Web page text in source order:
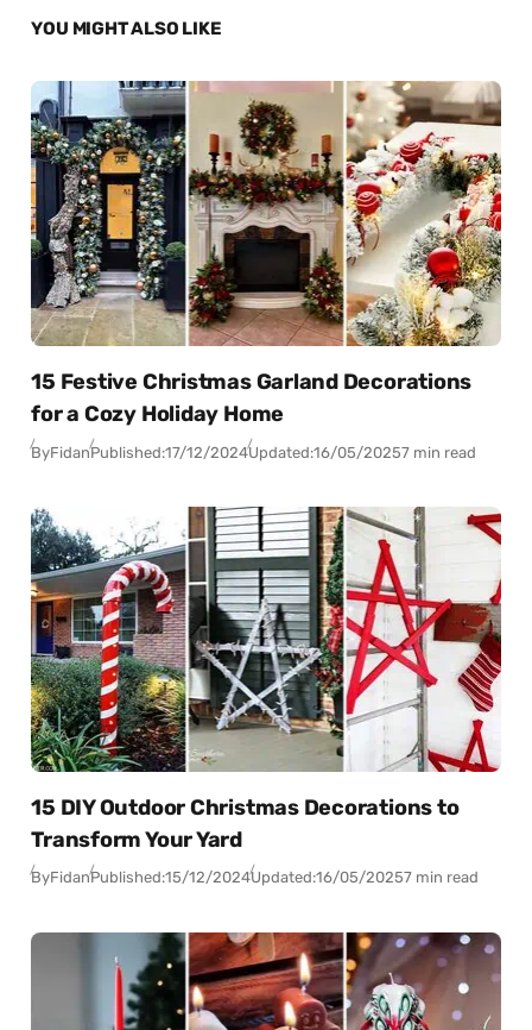
YOU MIGHT ALSO LIKE
15 Festive Christmas Garland Decorations
for a Cozy Holiday Home
ByFidanPublished:17/12/2024Updated:16/05/20257 min read
15 DIY Outdoor Christmas Decorations to
Transform Your Yard
ByFidanPublished:15/12/2024Updated:16/05/20257 min read